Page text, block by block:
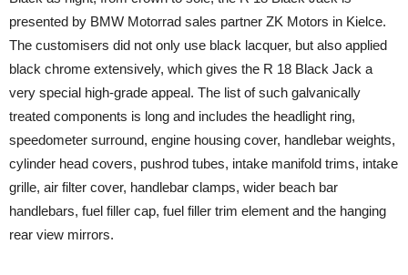
presented by BMW Motorrad sales partner ZK Motors in Kielce.
The customisers did not only use black lacquer, but also applied
black chrome extensively, which gives the R 18 Black Jack a
very special high-grade appeal. The list of such galvanically
treated components is long and includes the headlight ring,
speedometer surround, engine housing cover, handlebar weights,
cylinder head covers, pushrod tubes, intake manifold trims, intake
grille, air filter cover, handlebar clamps, wider beach bar
handlebars, fuel filler cap, fuel filler trim element and the hanging
rear view mirrors.